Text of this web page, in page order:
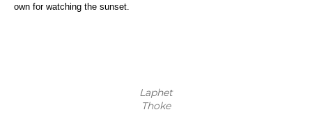
own for watching the sunset.
Laphet
Thoke